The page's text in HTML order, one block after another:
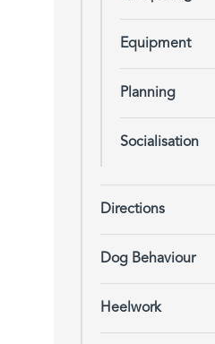
Equipment
Planning
Socialisation
Directions
Dog Behaviour
Heelwork